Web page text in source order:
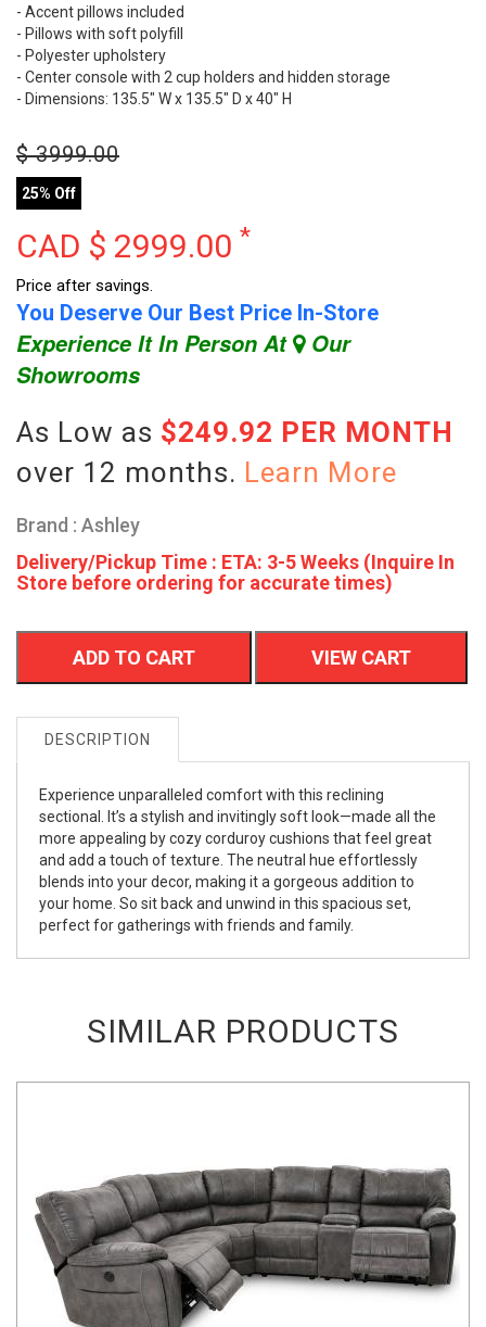
- Accent pillows included
- Pillows with soft polyfill
- Polyester upholstery
- Center console with 2 cup holders and hidden storage
- Dimensions: 135.5" W x 135.5" D x 40" H
$3999.00
25% Off
CAD $ 2999.00 *
Price after savings.
You Deserve Our Best Price In-Store
Experience It In Person At Our
Showrooms
As Low as $249.92 PER MONTH
over 12 months. Learn More
Brand : Ashley
Delivery/Pickup Time : ETA: 3-5 Weeks (Inquire In
Store before ordering for accurate times)
ADD TO CART VIEW CART
DESCRIPTION
Experience unparalleled comfort with this reclining
sectional. It’s a stylish and invitingly soft look—made all the
more appealing by cozy corduroy cushions that feel great
and add a touch of texture. The neutral hue effortlessly
blends into your decor, making it a gorgeous addition to
your home. So sit back and unwind in this spacious set,
perfect for gatherings with friends and family.
SIMILAR PRODUCTS